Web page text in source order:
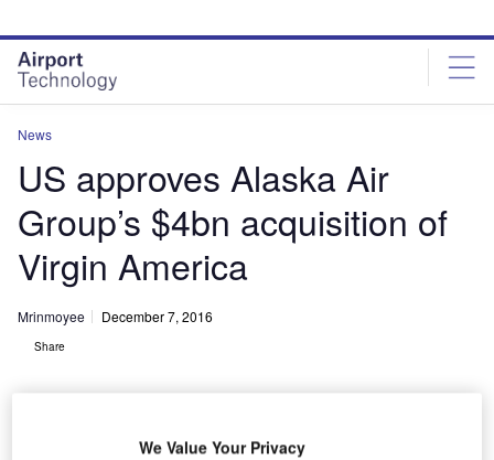
site
menu
page
content
News
US approves Alaska Air
Group’s $4bn acquisition of
Virgin America
Mrinmoyee December 7, 2016
Share
We Value Your Privacy